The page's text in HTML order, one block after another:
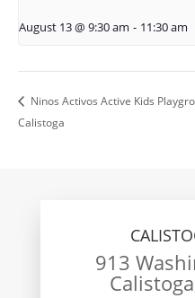
August 13 @ 9:30 am - 11:30 am
Ninos Activos Active Kids
Calistoga
913